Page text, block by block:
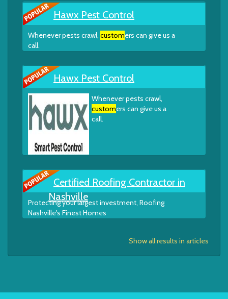
Hawx Pest Control
Whenever pests crawl, customers can give us a
call.
Hawx Pest Control
Whenever pests crawl,
customers can give us a
call.
Certified Roofing Contractor in
Nashville
Protecting your largest investment, Roofing
Nashville's Finest Homes
Show all results in articles